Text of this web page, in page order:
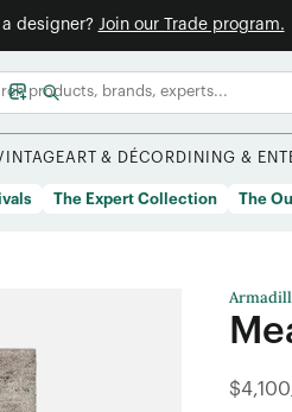
designer? Join our Trade program.
ART & DÉCOR DINING &
The Expert Collection The
$4,100